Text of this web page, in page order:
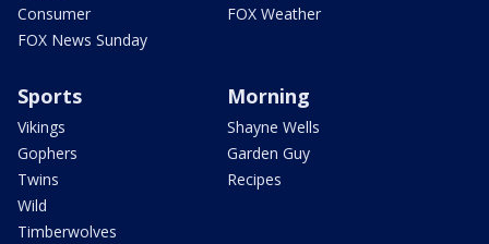
Consumer
FOX News Sunday
FOX Weather
Sports
Vikings
Gophers
Twins
Wild
Timberwolves
Morning
Shayne Wells
Garden Guy
Recipes